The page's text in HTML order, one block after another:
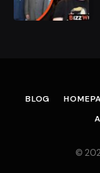
BLOG
©